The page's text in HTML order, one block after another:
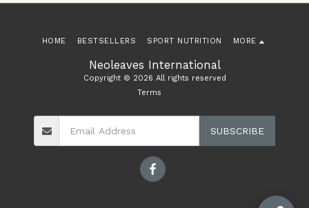
Neoleaves International
Copyright © 2026 All rights reserved
Terms
HOME BESTSELLERS SPORT NUTRITION MORE
SUBSCRIBE